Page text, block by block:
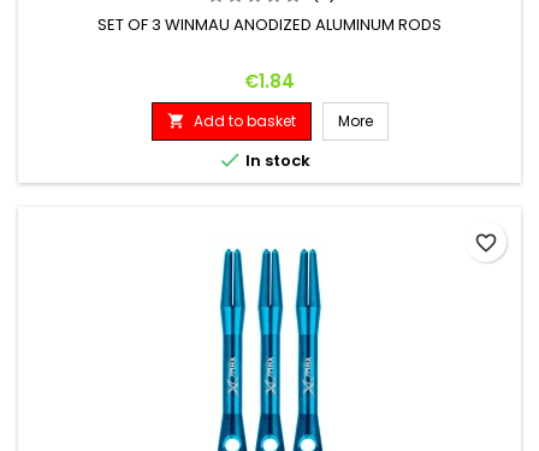
SET OF 3 WINMAU ANODIZED ALUMINUM RODS
Price
€1.84
 Add to basket More
 In stock
favorite_border